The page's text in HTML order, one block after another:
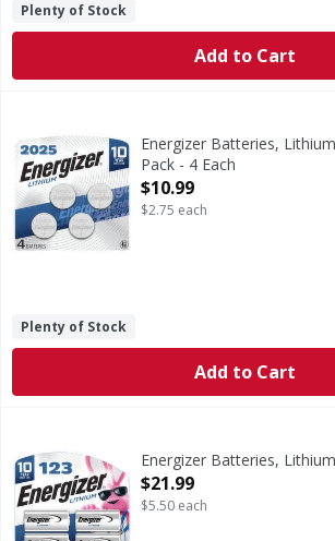
Plenty of Stock
Add to Cart
Batteries, Lithium, CR2025, 4 Pack
Energizer Batteries,
Pack - 4 Each
Open Product Description
$10.99
$2.75 each
Plenty of Stock
Add to Cart
Batteries, Lithium, 123Energizer Batteries,
Open Product Description
$21.99
$5.50 each